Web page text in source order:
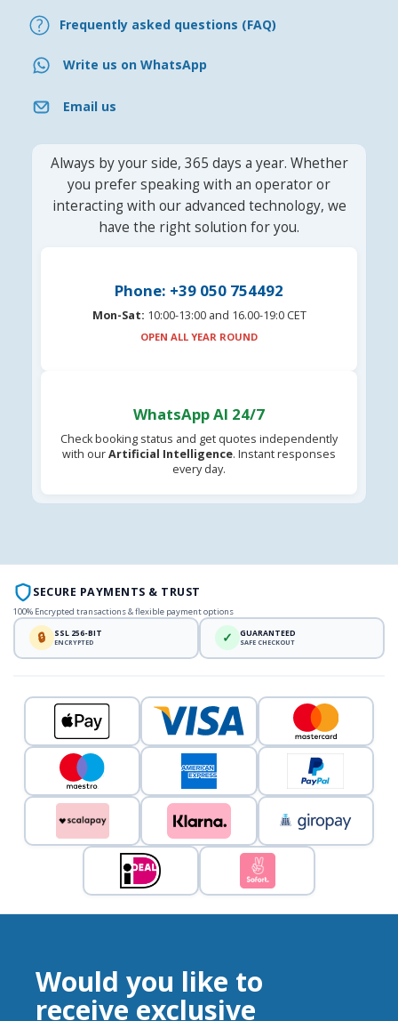
Frequently asked questions (FAQ)
Write us on WhatsApp
Email us
Always by your side, 365 days a year. Whether
you prefer speaking with an operator or
interacting with our advanced technology, we
have the right solution for you.
Phone: +39 050 754492
Mon-Sat: 10:00-13:00 and 16.00-19:0 CET
OPEN ALL YEAR ROUND
WhatsApp AI 24/7
Check booking status and get quotes independently
with ourArtificial Intelligence. Instant responses
every day.
SECURE PAYMENTS & TRUST
100% Encrypted transactions & flexible payment options
🔒 SSL 256-BIT
ENCRYPTED ✓ GUARANTEED
SAFE CHECKOUT
Would you like to
receive exclusive